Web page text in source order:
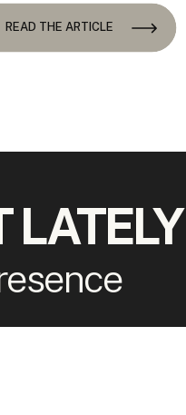
READ THE ARTICLE